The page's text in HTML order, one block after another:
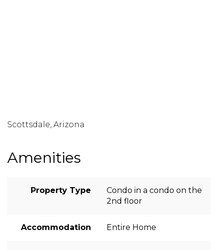
Scottsdale, Arizona
Amenities
Property Type
Condo in a condo on the
2nd floor
Accommodation Entire Home